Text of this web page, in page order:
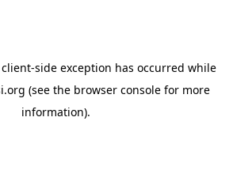
client-side exception has occurred while
(see the browser console for more
information).